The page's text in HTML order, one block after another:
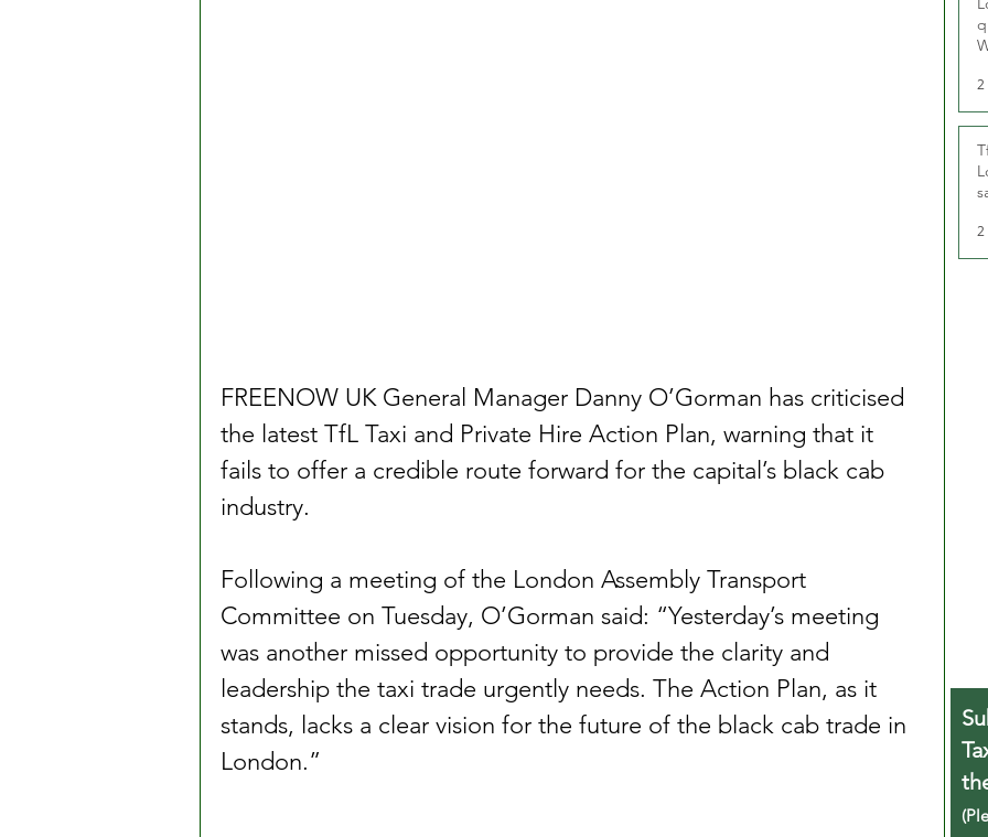
FREENOW UK General Manager Danny O’Gorman has criticised
the latest TfL Taxi and Private Hire Action Plan, warning that it
fails to offer a credible route forward for the capital’s black cab
industry.
Following a meeting of the London Assembly Transport
Committee on Tuesday, O’Gorman said: “Yesterday’s meeting
was another missed opportunity to provide the clarity and
leadership the taxi trade urgently needs. The Action Plan, as it
stands, lacks a clear vision for the future of the black cab trade in
London.”